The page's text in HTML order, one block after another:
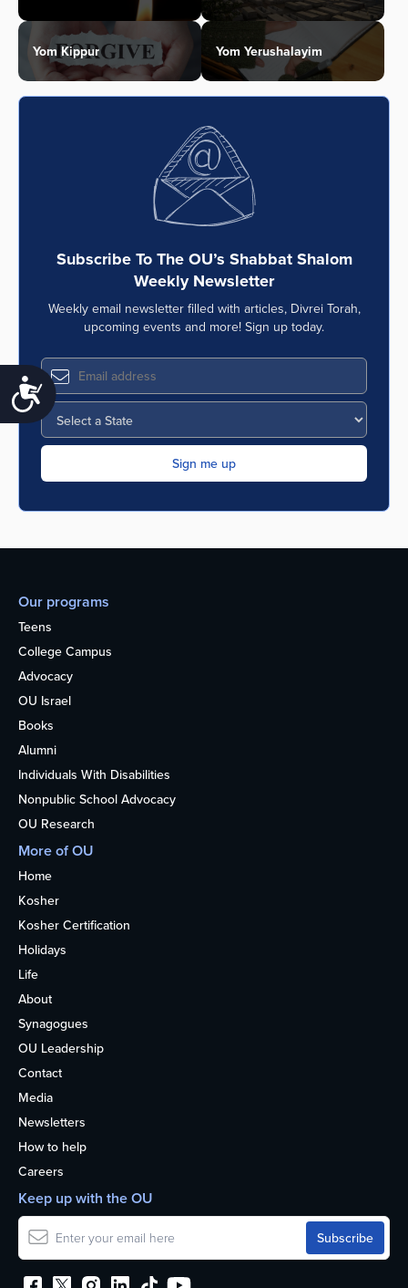
Accessibility
Yom Kippur Yom Yerushalayim
Subscribe To The OU’s Shabbat Shalom
Weekly Newsletter
Weekly email newsletter filled with articles, Divrei Torah,
upcoming events and more! Sign up today.
Our programs
Teens
College Campus
Advocacy
OU Israel
Books
Alumni
Individuals With Disabilities
Nonpublic School Advocacy
OU Research
More of OU
Home
Kosher
Kosher Certification
Holidays
Life
About
Synagogues
OU Leadership
Contact
Media
Newsletters
How to help
Careers
Keep up with the OU